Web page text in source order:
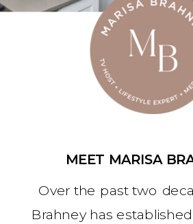
Over the past two
Brahney has
MEET MARISA